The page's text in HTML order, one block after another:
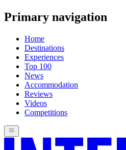
Primary navigation
Home
Destinations
Experiences
Top 100
News
Accommodation
Reviews
Videos
Competitions